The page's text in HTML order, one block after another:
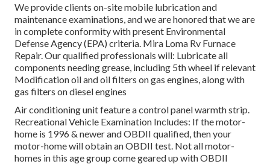
We provide clients on-site mobile lubrication and
maintenance examinations, and we are honored that we are
in complete conformity with present Environmental
Defense Agency (EPA) criteria. Mira Loma Rv Furnace
Repair. Our qualified professionals will: Lubricate all
components needing grease, including 5th wheel if relevant
Modification oil and oil filters on gas engines, along with
gas filters on diesel engines
Air conditioning unit feature a control panel warmth strip.
Recreational Vehicle Examination Includes: If the motor-
home is 1996 & newer and OBDII qualified, then your
motor-home will obtain an OBDII test. Not all motor-
homes in this age group come geared up with OBDII